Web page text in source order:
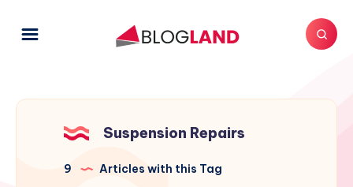
Suspension Repairs
9 Articles with this Tag